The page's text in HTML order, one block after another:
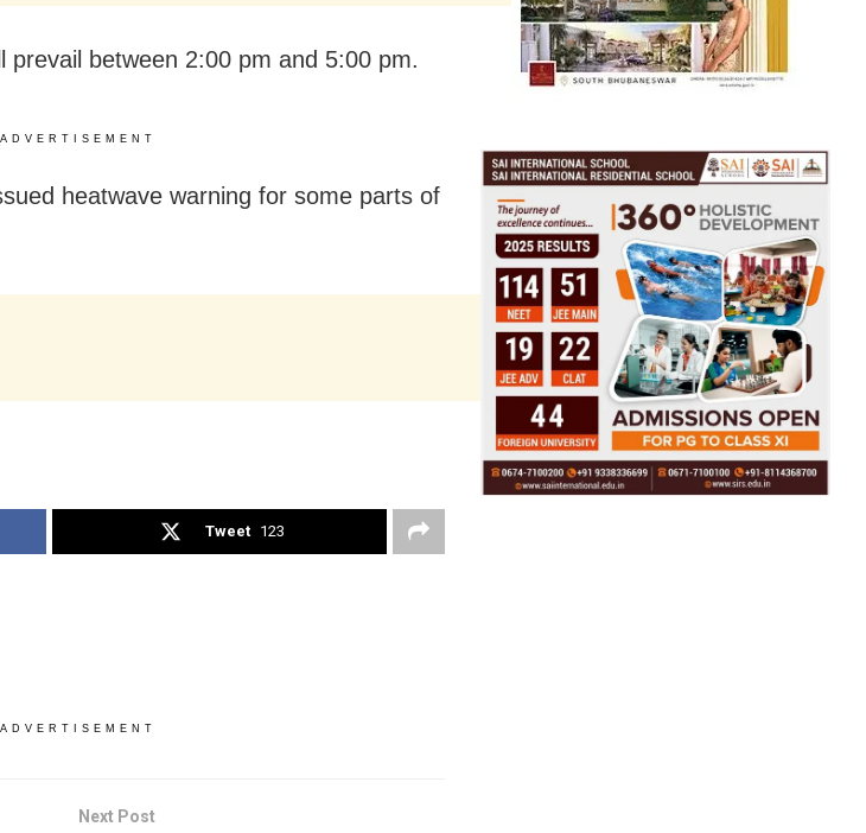
prevail between 2:00 pm and 5:00 pm.
ADVERTISEMENT
heatwave warning for some parts of
Tweet 123
ADVERTISEMENT
Next Post